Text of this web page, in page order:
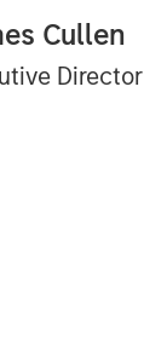
Cullen
Director